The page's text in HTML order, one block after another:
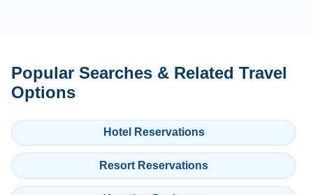
Popular Searches & Related Travel
Options
Hotel Reservations
Resort Reservations